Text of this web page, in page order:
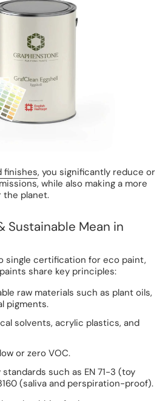
finishes, you significantly reduce or
while also making a more
the planet.
Sustainable Mean in
single certification for eco paint,
share key principles:
raw materials such as plant oils,
pigments.
solvents, acrylic plastics, and
or zero VOC.
such as EN 71-3 (toy
(saliva and perspiration-proof).